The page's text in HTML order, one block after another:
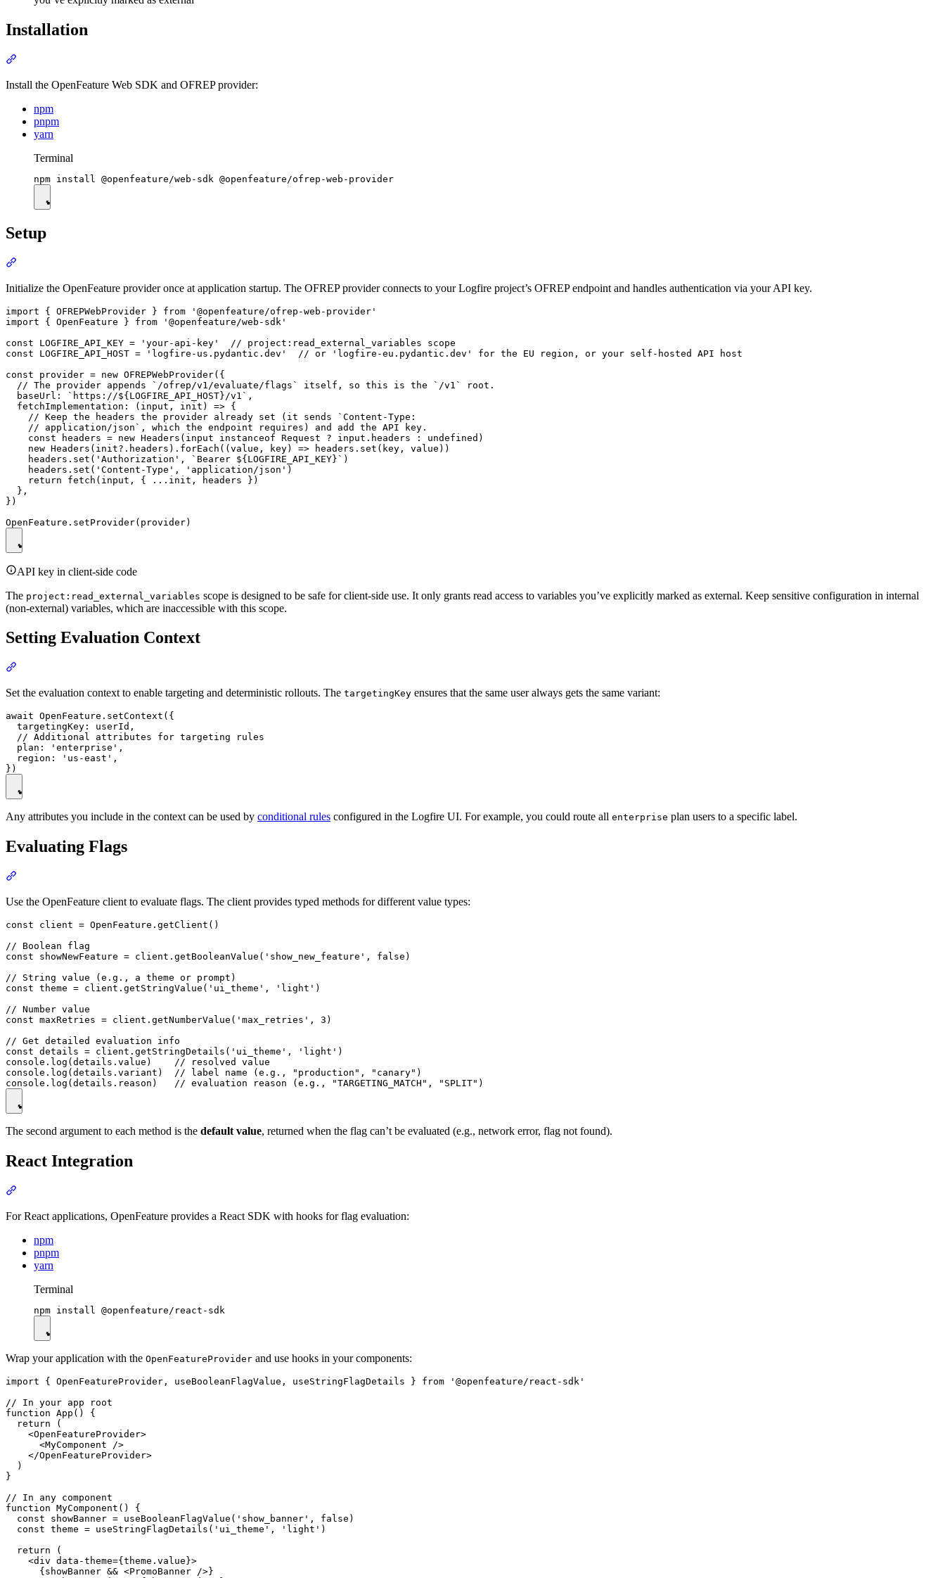
Installation
Install the OpenFeature Web SDK and OFREP provider:
npm
pnpm
yarn
Terminal
Setup
Initialize the OpenFeature provider once at application startup. The OFREP provider connects to your Logfire project’s OFREP endpoint and handles authentication via your API key.
import { OFREPWebProvider } from '@openfeature/ofrep-web-provider'
import { OpenFeature } from '@openfeature/web-sdk'
const LOGFIRE_API_KEY = 'your-api-key'  // project:read_external_variables scope
const LOGFIRE_API_HOST = 'logfire-us.pydantic.dev'  // or 'logfire-eu.pydantic.dev' for the EU region, or your self-hosted API host
const provider = new OFREPWebProvider({
  // The provider appends `/ofrep/v1/evaluate/flags` itself, so this is the `/v1` root.
  baseUrl: `https://${LOGFIRE_API_HOST}/v1`,
  fetchImplementation: (input, init) => {
    // Keep the headers the provider already set (it sends `Content-Type:
    // application/json`, which the endpoint requires) and add the API key.
    const headers = new Headers(input instanceof Request ? input.headers : undefined)
    new Headers(init?.headers).forEach((value, key) => headers.set(key, value))
    headers.set('Authorization', `Bearer ${LOGFIRE_API_KEY}`)
    headers.set('Content-Type', 'application/json')
    return fetch(input, { ...init, headers })
  },
})
API key in client-side code
The project:read_external_variables scope is designed to be safe for client-side use. It only grants read access to variables you’ve explicitly marked as external. Keep sensitive configuration in internal
(non-external) variables, which are inaccessible with this scope.
Setting Evaluation Context
Set the evaluation context to enable targeting and deterministic rollouts. The targetingKey ensures that the same user always gets the same variant:
await OpenFeature.setContext({
  targetingKey: userId,
  // Additional attributes for targeting rules
  plan: 'enterprise',
  region: 'us-east',
Any attributes you include in the context can be used by conditional rules configured in the Logfire UI. For example, you could route all enterprise plan users to a specific label.
Evaluating Flags
Use the OpenFeature client to evaluate flags. The client provides typed methods for different value types:
const client = OpenFeature.getClient()
// Boolean flag
const showNewFeature = client.getBooleanValue('show_new_feature', false)
// String value (e.g., a theme or prompt)
const theme = client.getStringValue('ui_theme', 'light')
// Number value
const maxRetries = client.getNumberValue('max_retries', 3)
// Get detailed evaluation info
const details = client.getStringDetails('ui_theme', 'light')
console.log(details.value)    // resolved value
console.log(details.variant)  // label name (e.g., "production", "canary")
The second argument to each method is the default value, returned when the flag can’t be evaluated (e.g., network error, flag not found).
React Integration
For React applications, OpenFeature provides a React SDK with hooks for flag evaluation:
npm
pnpm
yarn
Terminal
Wrap your application with the OpenFeatureProvider and use hooks in your components:
import { OpenFeatureProvider, useBooleanFlagValue, useStringFlagDetails } from '@openfeature/react-sdk'
// In your app root
function App() {
  return (
    <OpenFeatureProvider>
      <MyComponent />
    </OpenFeatureProvider>
  )
}
// In any component
function MyComponent() {
  const showBanner = useBooleanFlagValue('show_banner', false)
  const theme = useStringFlagDetails('ui_theme', 'light')
  return (
    <div data-theme={theme.value}>
      {showBanner && <PromoBanner />}